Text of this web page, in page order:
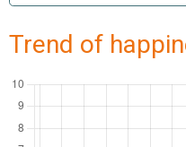
Trend of